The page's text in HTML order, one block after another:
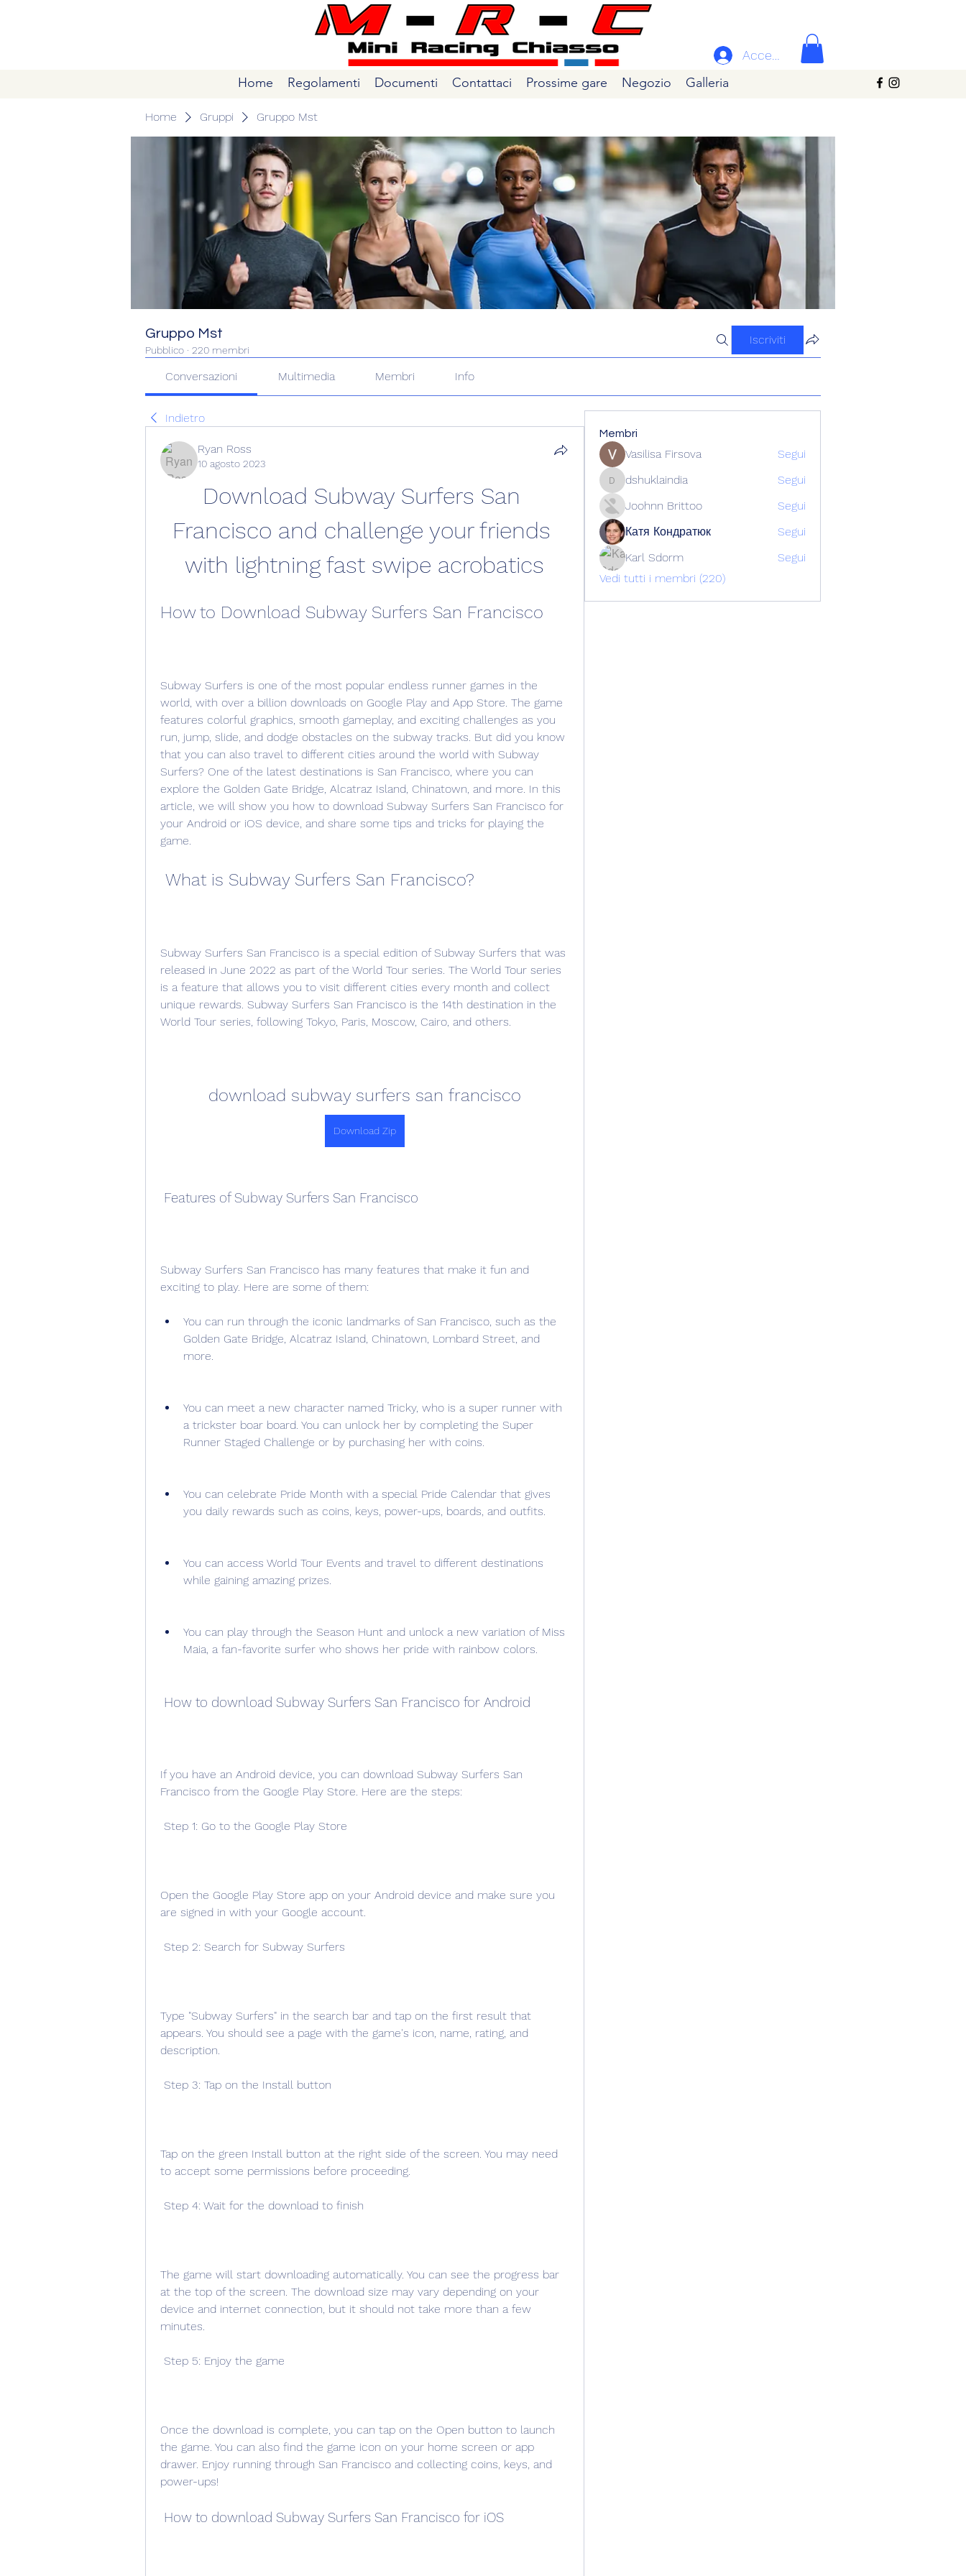
Accedi
Home Regolamenti Documenti Contattaci Prossime gare Negozio Galleria
Home Gruppi Gruppo Mst
Gruppo Mst
Pubblico · 220 membri
Iscriviti
Conversazioni Multimedia Membri Info
Indietro
Ryan Ross
10 agosto 2023
Download Subway Surfers San
Francisco and challenge your friends
with lightning fast swipe acrobatics
How to Download Subway Surfers San Francisco
Subway Surfers is one of the most popular endless runner games in the
world, with over a billion downloads on Google Play and App Store. The game
features colorful graphics, smooth gameplay, and exciting challenges as you
run, jump, slide, and dodge obstacles on the subway tracks. But did you know
that you can also travel to different cities around the world with Subway
Surfers? One of the latest destinations is San Francisco, where you can
explore the Golden Gate Bridge, Alcatraz Island, Chinatown, and more. In this
article, we will show you how to download Subway Surfers San Francisco for
your Android or iOS device, and share some tips and tricks for playing the
game.
What is Subway Surfers San Francisco?
Subway Surfers San Francisco is a special edition of Subway Surfers that was
released in June 2022 as part of the World Tour series. The World Tour series
is a feature that allows you to visit different cities every month and collect
unique rewards. Subway Surfers San Francisco is the 14th destination in the
World Tour series, following Tokyo, Paris, Moscow, Cairo, and others.
download subway surfers san francisco
Download Zip
Features of Subway Surfers San Francisco
Subway Surfers San Francisco has many features that make it fun and
exciting to play. Here are some of them:
You can run through the iconic landmarks of San Francisco, such as the
Golden Gate Bridge, Alcatraz Island, Chinatown, Lombard Street, and
more.
You can meet a new character named Tricky, who is a super runner with
a trickster boar board. You can unlock her by completing the Super
Runner Staged Challenge or by purchasing her with coins.
You can celebrate Pride Month with a special Pride Calendar that gives
you daily rewards such as coins, keys, power-ups, boards, and outfits.
You can access World Tour Events and travel to different destinations
while gaining amazing prizes.
You can play through the Season Hunt and unlock a new variation of Miss
Maia, a fan-favorite surfer who shows her pride with rainbow colors.
How to download Subway Surfers San Francisco for Android
If you have an Android device, you can download Subway Surfers San
Francisco from the Google Play Store. Here are the steps:
Step 1: Go to the Google Play Store
Open the Google Play Store app on your Android device and make sure you
are signed in with your Google account.
Step 2: Search for Subway Surfers
Type "Subway Surfers" in the search bar and tap on the first result that
appears. You should see a page with the game's icon, name, rating, and
description.
Step 3: Tap on the Install button
Tap on the green Install button at the right side of the screen. You may need
to accept some permissions before proceeding.
Step 4: Wait for the download to finish
The game will start downloading automatically. You can see the progress bar
at the top of the screen. The download size may vary depending on your
device and internet connection, but it should not take more than a few
minutes.
Step 5: Enjoy the game
Once the download is complete, you can tap on the Open button to launch
the game. You can also find the game icon on your home screen or app
drawer. Enjoy running through San Francisco and collecting coins, keys, and
power-ups!
How to download Subway Surfers San Francisco for iOS
Membri
Vasilisa Firsova Segui
dshuklaindia
dshuklaindia
Segui
Joohnn Brittoo
Segui
Катя Кондратюк
Segui
Karl Sdorm
Segui
Vedi tutti i membri (220)